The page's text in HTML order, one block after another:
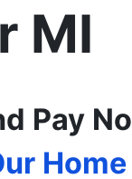
MI
Pay No
Home